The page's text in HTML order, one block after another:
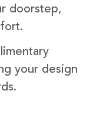
doorstep,
your design